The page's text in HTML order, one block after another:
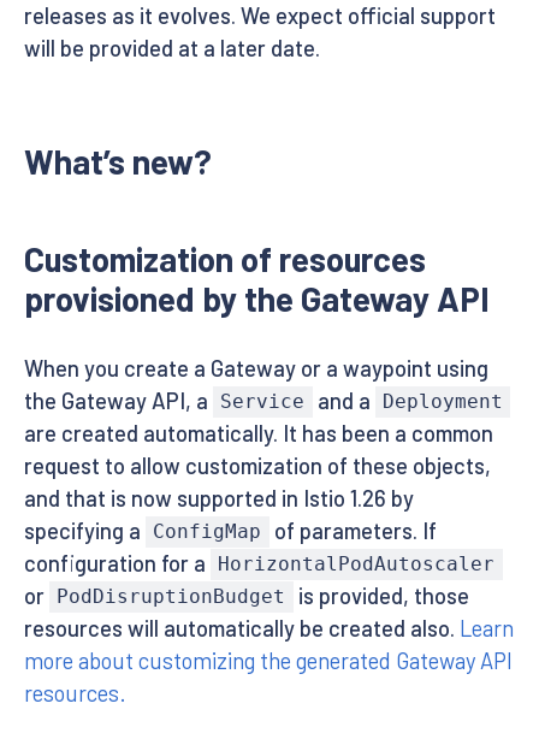
releases as it evolves. We expect official support
will be provided at a later date.
What’s new?
Customization of resources
provisioned by the Gateway API
When you create a Gateway or a waypoint using
the Gateway API, a
Service and a Deployment
are created automatically. It has been a common
request to allow customization of these objects,
and that is now supported in Istio 1.26 by
specifying a
ConfigMap
of parameters. If
configuration for a
HorizontalPodAutoscaler
or PodDisruptionBudget
is provided, those
resources will automatically be created also. Learn
more about customizing the generated Gateway API
resources.